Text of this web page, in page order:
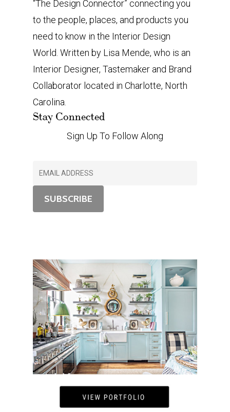
“The Design Connector” connecting you
to the people, places, and products you
need to know in the Interior Design
World. Written by Lisa Mende, who is an
Interior Designer, Tastemaker and Brand
Collaborator located in Charlotte, North
Carolina.
Stay Connected
Sign Up To Follow Along